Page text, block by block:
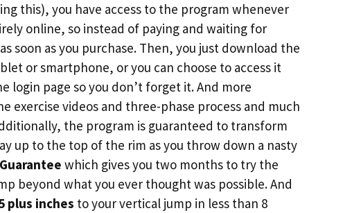
this), you have access to the program whenever
online, so instead of paying and waiting for
soon as you purchase. Then, you just download the
or smartphone, or you can choose to access it
login page so you don’t forget it. And more
exercise videos and three-phase process and much
the program is guaranteed to transform
up to the top of the rim as you throw down a nasty
which gives you two months to try the
beyond what you ever thought was possible. And
plus inches to your vertical jump in less than 8